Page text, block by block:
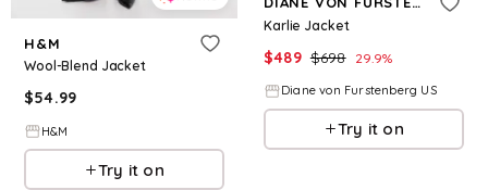
H&M
Wool-Blend Jacket
$54.99
H&M
Try it on
Karlie Jacket
$489 $698 29.9%
Diane von Furstenberg US
Try it on